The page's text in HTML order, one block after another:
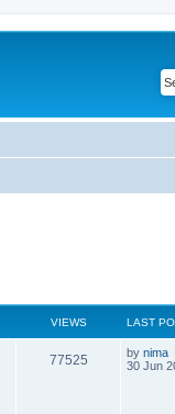
VIEWS LAST
77525 by nima
30 Jun